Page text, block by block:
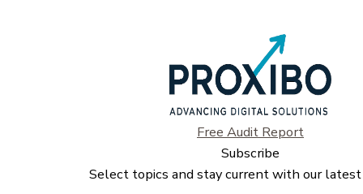
Free Audit Report
Subscribe
Select topics and stay current with our